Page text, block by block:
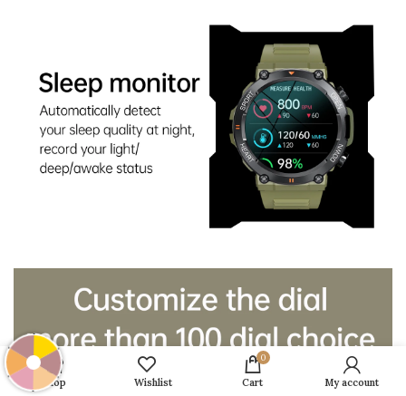
Shop Wishlist
0
Cart My account